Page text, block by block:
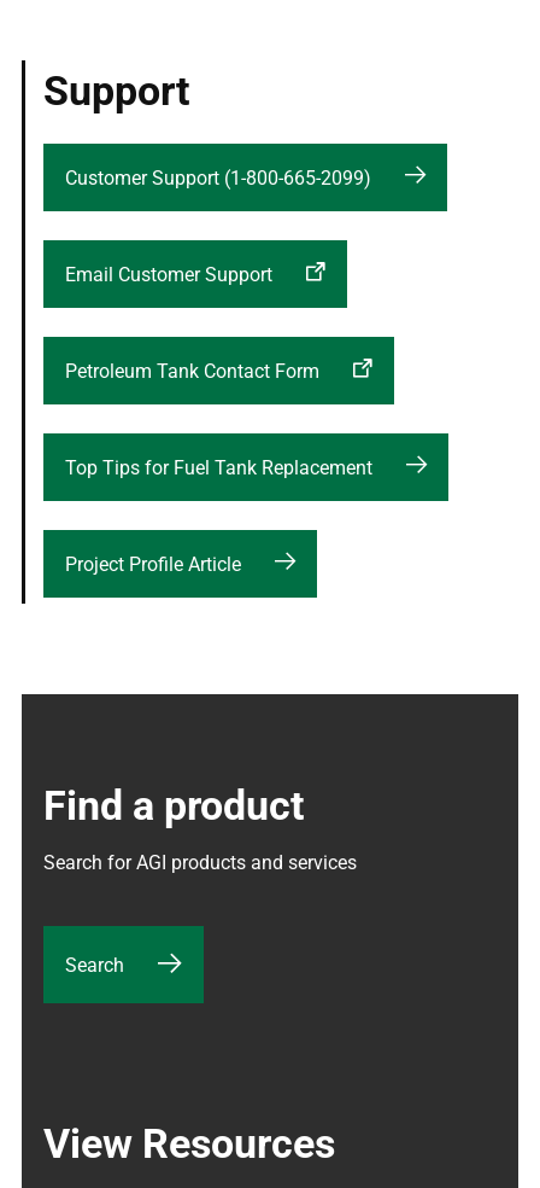
Support
Customer Support (1-800-665-2099)
Email Customer Support
Petroleum Tank Contact Form
Top Tips for Fuel Tank Replacement
Project Profile Article
Find a product
Search for AGI products and services
Search
View Resources